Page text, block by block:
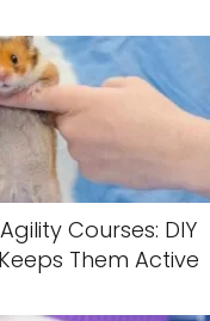
Courses: DIY
Them Active